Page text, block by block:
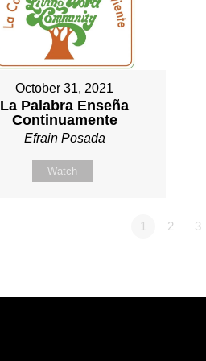
October 31, 2021
La Palabra Enseña
Continuamente
Efrain Posada
Watch
1 2 3